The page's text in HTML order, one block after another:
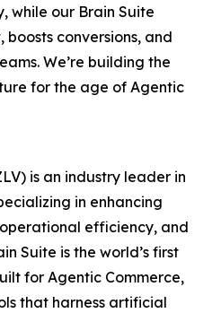
while our Brain Suite
conversions, and
We’re building the
for the age of Agentic
is an industry leader in
in enhancing
efficiency, and
Suite is the world’s first
for Agentic Commerce,
that harness artificial